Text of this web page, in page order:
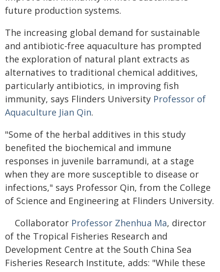
future production systems.
The increasing global demand for sustainable
and antibiotic-free aquaculture has prompted
the exploration of natural plant extracts as
alternatives to traditional chemical additives,
particularly antibiotics, in improving fish
immunity, says Flinders University Professor of
Aquaculture Jian Qin.
"Some of the herbal additives in this study
benefited the biochemical and immune
responses in juvenile barramundi, at a stage
when they are more susceptible to disease or
infections," says Professor Qin, from the College
of Science and Engineering at Flinders University.
Collaborator Professor Zhenhua Ma, director
of the Tropical Fisheries Research and
Development Centre at the South China Sea
Fisheries Research Institute, adds: "While these